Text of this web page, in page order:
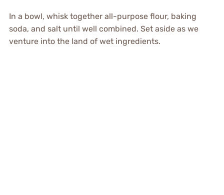
In a bowl, whisk together all-purpose flour, baking
soda, and salt until well combined. Set aside as we
venture into the land of wet ingredients.